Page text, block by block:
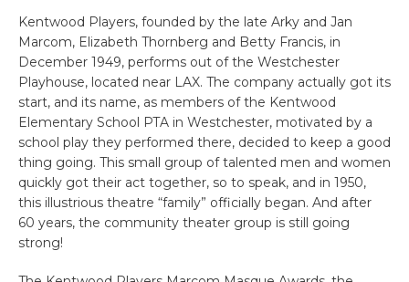
Kentwood Players, founded by the late Arky and Jan
Marcom, Elizabeth Thornberg and Betty Francis, in
December 1949, performs out of the Westchester
Playhouse, located near LAX. The company actually got its
start, and its name, as members of the Kentwood
Elementary School PTA in Westchester, motivated by a
school play they performed there, decided to keep a good
thing going. This small group of talented men and women
quickly got their act together, so to speak, and in 1950,
this illustrious theatre “family” officially began. And after
60 years, the community theater group is still going
strong!